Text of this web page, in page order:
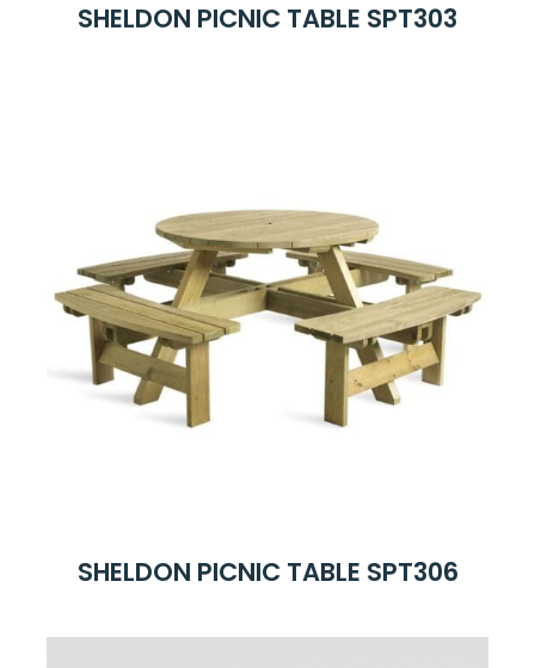
SHELDON PICNIC TABLE SPT303
SHELDON PICNIC TABLE SPT306